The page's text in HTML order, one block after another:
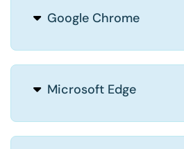
Google Chrome
Microsoft Edge